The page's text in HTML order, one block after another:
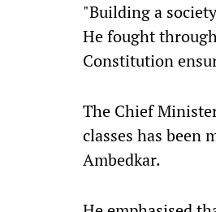
"Building a
He fought
Constitution
The Chief
classes has been
Ambedkar.